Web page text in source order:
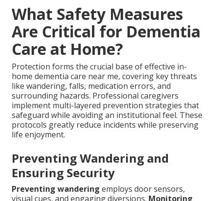
What Safety Measures
Are Critical for Dementia
Care at Home?
Protection forms the crucial base of effective in-
home dementia care near me, covering key threats
like wandering, falls, medication errors, and
surrounding hazards. Professional caregivers
implement multi-layered prevention strategies that
safeguard while avoiding an institutional feel. These
protocols greatly reduce incidents while preserving
life enjoyment.
Preventing Wandering and
Ensuring Security
Preventing wandering employs door sensors,
visual cues, and engaging diversions. Monitoring